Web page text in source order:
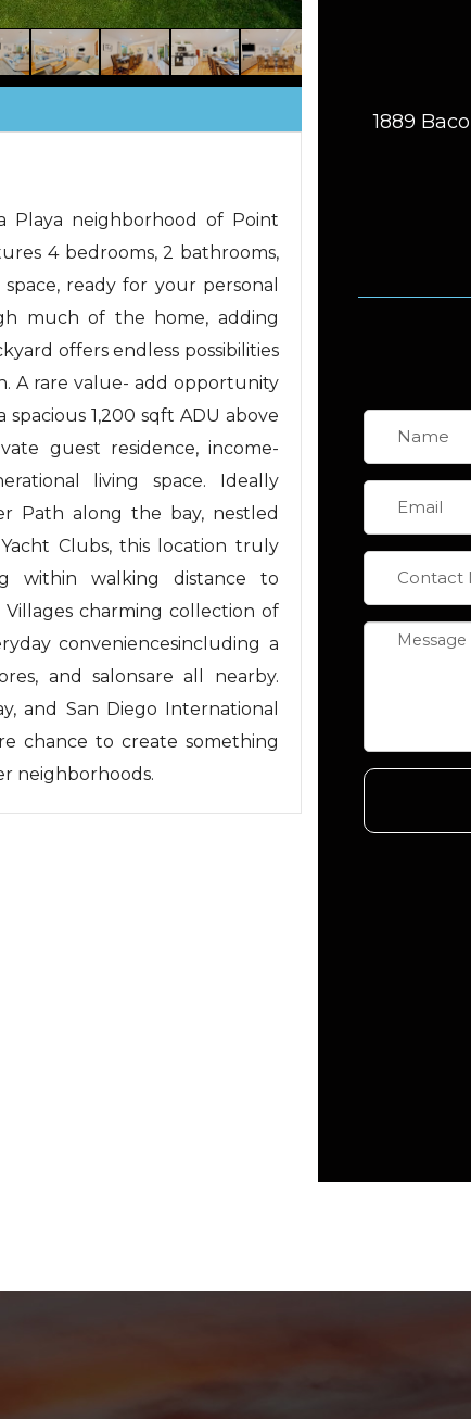
Playa neighborhood of Point
4 bedrooms, 2 bathrooms,
ready for your personal
much of the home, adding
offers endless possibilities
A rare value- add opportunity
1,200 sqft ADU above
guest residence, income-
living space. Ideally
Path along the bay, nestled
Clubs, this location truly
within walking distance to
charming collection of
conveniencesincluding a
and salonsare all nearby.
and San Diego International
chance to create something
neighborhoods.
1889